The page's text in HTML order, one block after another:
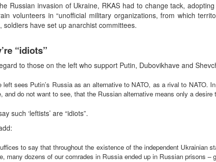
Russian invasion of Ukraine, RKAS had to change tack,
volunteers in “unofficial military organizations, from which
soldiers have set up anarchist committees.
“idiots”
to those on the left who support Putin, Dubovikhave and
left sees Putin’s Russia as an alternative to NATO, as a rival to NATO.
and do not want to see, that the Russian alternative means only a
such ‘leftists’ are “idiots”.
to say that throughout the existence of the independent Ukrainian
many dozens of our comrades in Russia ended up in Russian prisons –